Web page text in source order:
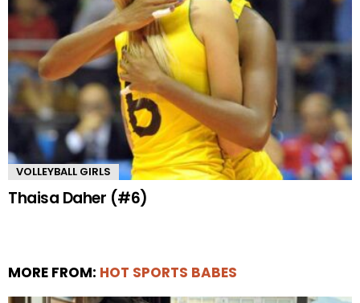
VOLLEYBALL GIRLS
Thaisa Daher (#6)
MORE FROM: HOT SPORTS BABES